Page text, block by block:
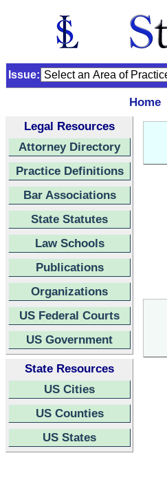
Issue:
Home
Legal Resources
Attorney Directory
Practice Definitions
Bar Associations
State Statutes
Law Schools
Publications
Organizations
US Federal Courts
US Government
State Resources
US Cities
US Counties
US States